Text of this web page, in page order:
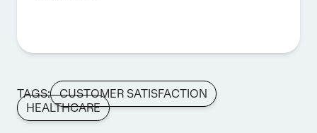
TAGS:
CUSTOMER SATISFACTION
HEALTHCARE